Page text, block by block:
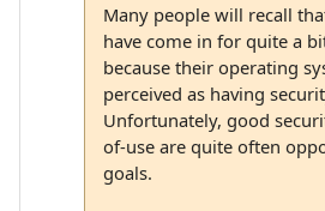
Many people will recall
have come in for quite a
because their operating
perceived as having
Unfortunately, good
of-use are quite often
goals.